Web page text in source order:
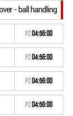
- ball handling
P204:56:00
P204:56:00
P204:56:00
P204:56:00